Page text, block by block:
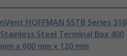
nVent HOFFMAN SSTB Series 316
Stainless Steel Terminal Box 400
mm x 600 mm x 120 mm